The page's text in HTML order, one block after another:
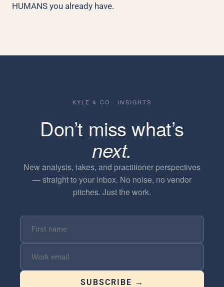
HUMANS you already have.
KYLE & CO · INSIGHTS
Don’t miss what’s
next.
New analysis, takes, and practitioner perspectives
— straight to your inbox. No noise, no vendor
pitches. Just the work.
SUBSCRIBE →